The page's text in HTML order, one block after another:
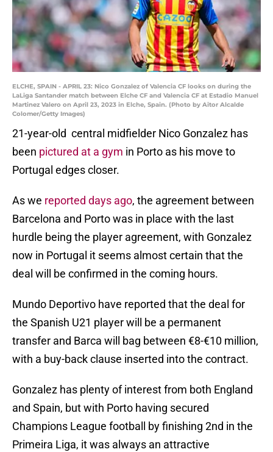
ELCHE, SPAIN - APRIL 23: Nico Gonzalez of Valencia CF looks on during the
LaLiga Santander match between Elche CF and Valencia CF at Estadio Manuel
Martinez Valero on April 23, 2023 in Elche, Spain. (Photo by Aitor Alcalde
Colomer/Getty Images)
21-year-old central midfielder Nico Gonzalez has
been pictured at a gym in Porto as his move to
Portugal edges closer.
As we reported days ago, the agreement between
Barcelona and Porto was in place with the last
hurdle being the player agreement, with Gonzalez
now in Portugal it seems almost certain that the
deal will be confirmed in the coming hours.
Mundo Deportivo have reported that the deal for
the Spanish U21 player will be a permanent
transfer and Barca will bag between €8-€10 million,
with a buy-back clause inserted into the contract.
Gonzalez has plenty of interest from both England
and Spain, but with Porto having secured
Champions League football by finishing 2nd in the
Primeira Liga, it was always an attractive